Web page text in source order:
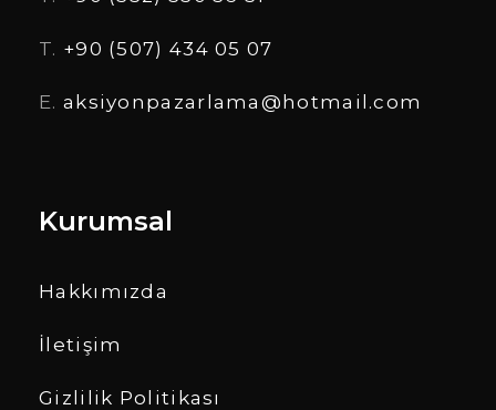
T. +90 (507) 434 05 07
E. aksiyonpazarlama@hotmail.com
Kurumsal
Hakkımızda
İletişim
Gizlilik Politikası